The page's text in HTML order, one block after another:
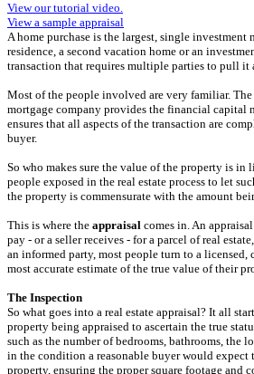
View our tutorial video.
View a sample appraisal
A home purchase is the largest, single
residence, a second vacation home or an
transaction that requires multiple parties to pull it
Most of the people involved are very familiar.
mortgage company provides the financial capital
ensures that all aspects of the transaction are
buyer.
So who makes sure the value of the property is
people exposed in the real estate process to let
the property is commensurate with the amount
This is where the appraisal comes in. An
pay - or a seller receives - for a parcel of real
an informed party, most people turn to a
most accurate estimate of the true value of their
The Inspection
So what goes into a real estate appraisal? It all
property being appraised to ascertain the true
such as the number of bedrooms, bathrooms, the
in the condition a reasonable buyer would
property, ensuring the proper square footage